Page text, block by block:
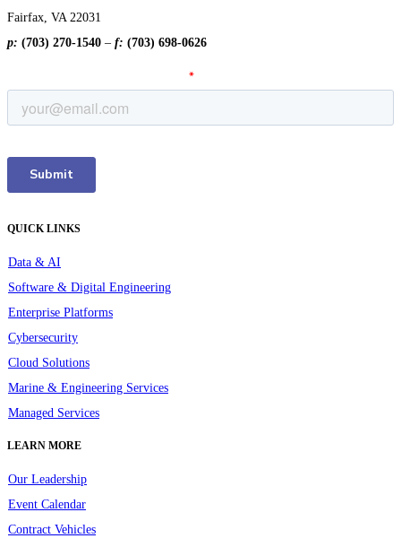
Fairfax, VA 22031
p: (703) 270-1540 – f: (703) 698-0626
QUICK LINKS
Data & AI
Software & Digital Engineering
Enterprise Platforms
Cybersecurity
Cloud Solutions
Marine & Engineering Services
Managed Services
LEARN MORE
Our Leadership
Event Calendar
Contract Vehicles